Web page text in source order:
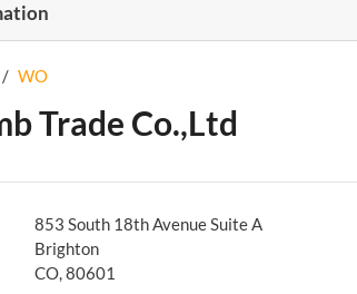
/ WO
Trade Co.,Ltd
853 South 18th Avenue Suite A
Brighton
CO, 80601